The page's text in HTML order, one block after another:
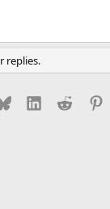
replies.
Bluesky LinkedInReddit